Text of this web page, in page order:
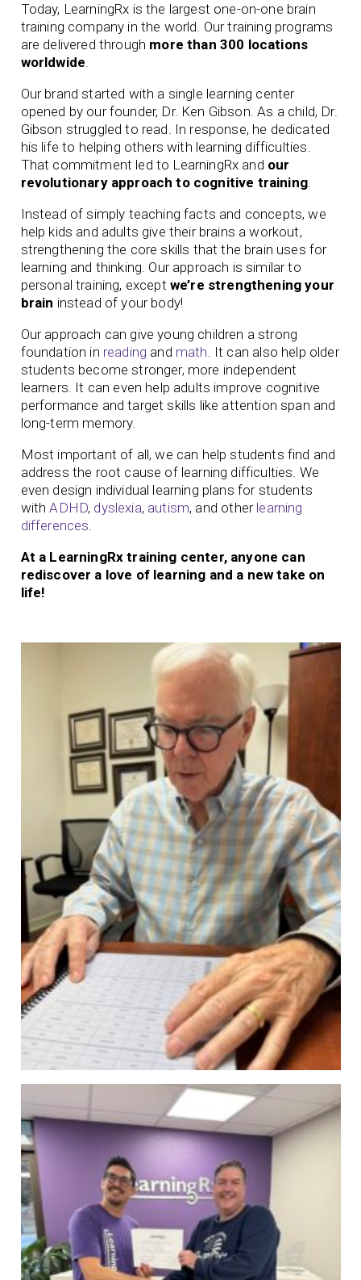
Today, LearningRx is the largest one-on-one brain
training company in the world. Our training programs
are delivered through more than 300 locations
worldwide.
Our brand started with a single learning center
opened by our founder, Dr. Ken Gibson. As a child, Dr.
Gibson struggled to read. In response, he dedicated
his life to helping others with learning difficulties.
That commitment led to LearningRx and our
revolutionary approach to cognitive training.
Instead of simply teaching facts and concepts, we
help kids and adults give their brains a workout,
strengthening the core skills that the brain uses for
learning and thinking. Our approach is similar to
personal training, except we’re strengthening your
brain instead of your body!
Our approach can give young children a strong
foundation in reading and math. It can also help older
students become stronger, more independent
learners. It can even help adults improve cognitive
performance and target skills like attention span and
long-term memory.
Most important of all, we can help students find and
address the root cause of learning difficulties. We
even design individual learning plans for students
with ADHD, dyslexia, autism, and other learning
differences.
At a LearningRx training center, anyone can
rediscover a love of learning and a new take on
life!